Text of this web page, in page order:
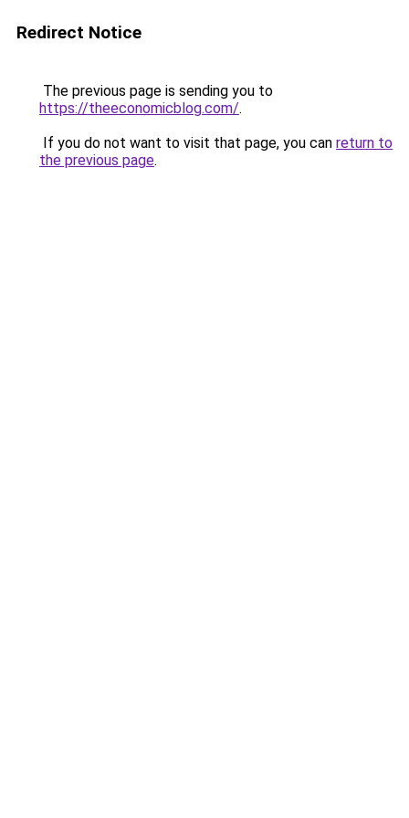
Redirect Notice
The previous page is sending you to
https://theeconomicblog.com/.
If you do not want to visit that page, you can return to
the previous page.